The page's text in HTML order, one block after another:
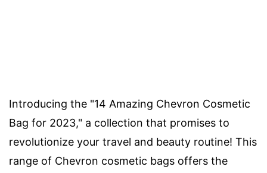
Introducing the "14 Amazing Chevron Cosmetic
Bag for 2023," a collection that promises to
revolutionize your travel and beauty routine! This
range of Chevron cosmetic bags offers the